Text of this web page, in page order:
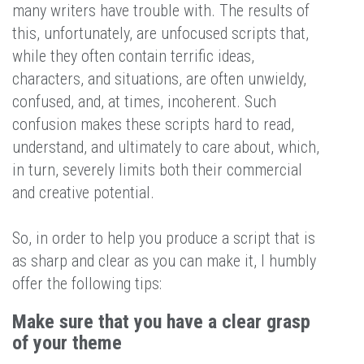
many writers have trouble with. The results of
this, unfortunately, are unfocused scripts that,
while they often contain terrific ideas,
characters, and situations, are often unwieldy,
confused, and, at times, incoherent. Such
confusion makes these scripts hard to read,
understand, and ultimately to care about, which,
in turn, severely limits both their commercial
and creative potential.
So, in order to help you produce a script that is
as sharp and clear as you can make it, I humbly
offer the following tips:
Make sure that you have a clear grasp
of your theme